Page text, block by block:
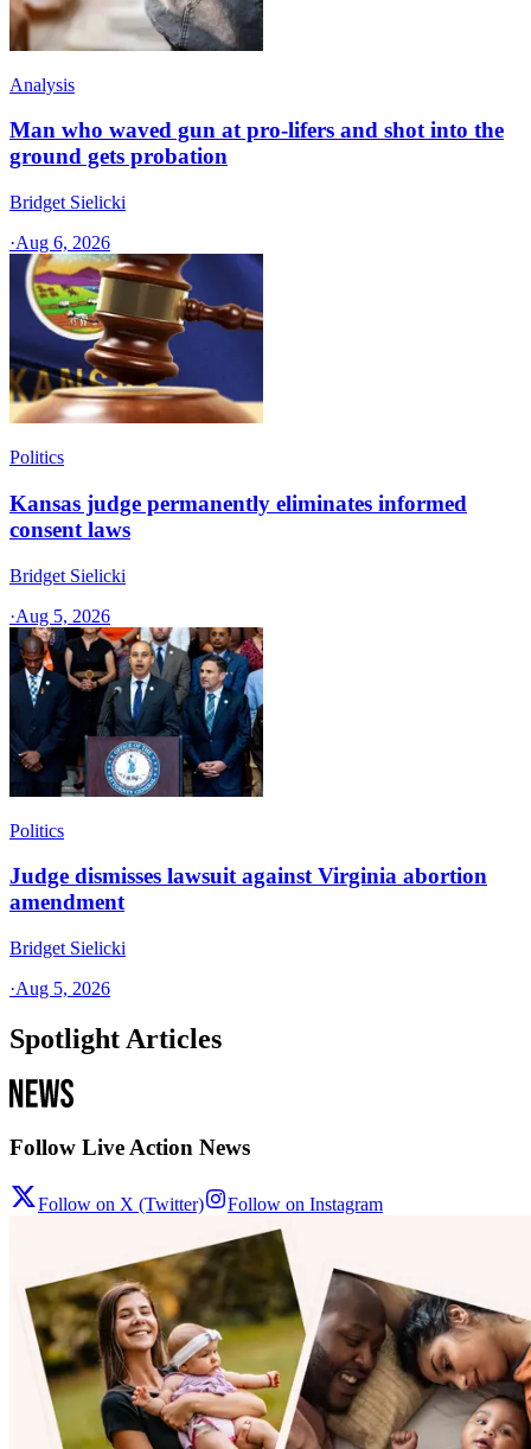
Analysis
Man who waved gun at pro-lifers and shot into the
ground gets probation
Bridget Sielicki
·Aug 6, 2026
Politics
Kansas judge permanently eliminates informed
consent laws
Bridget Sielicki
·Aug 5, 2026
Politics
Judge dismisses lawsuit against Virginia abortion
amendment
Bridget Sielicki
·Aug 5, 2026
Spotlight Articles
Follow Live Action News
Follow on X (Twitter) Follow on Instagram